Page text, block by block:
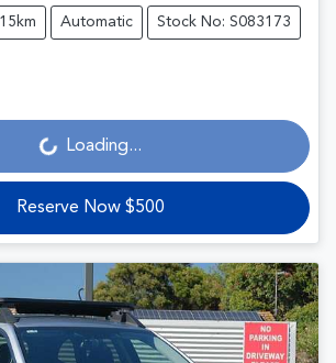
15km Automatic Stock No: S083173
Loading...
Reserve Now $500